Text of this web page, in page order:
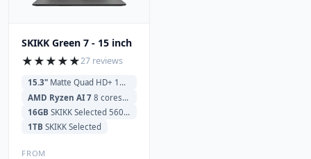
SKIKK Green 7 - 15 inch
★★★★★27 reviews
15.3" Matte Quad HD+ 180Hz (2560x1600)
AMD Ryzen AI 7 8 cores 350 2.0GHz (5.0GHz) 16MB Cache
16GB SKIKK Selected 5600MHz
1TB SKIKK Selected
FROM